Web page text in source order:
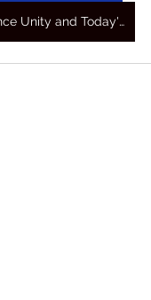
Support Renaissance Unity and Today's Awakening Prayers